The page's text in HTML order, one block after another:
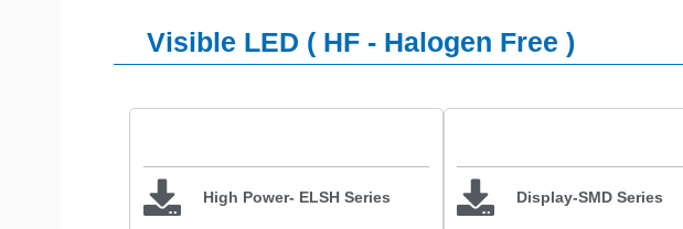
Visible LED ( HF - Halogen Free )
High Power- ELSH Series Display-SMD Series